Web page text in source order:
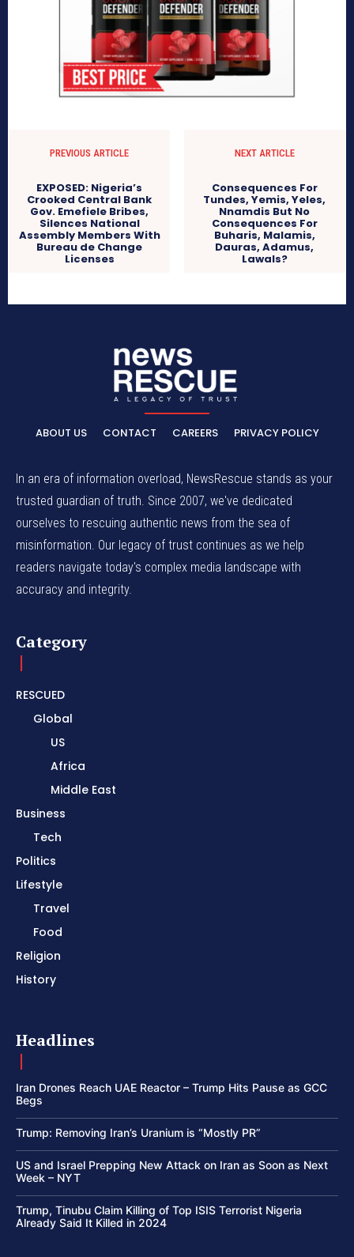
PREVIOUS ARTICLE
EXPOSED: Nigeria’s
Crooked Central Bank
Gov. Emefiele Bribes,
Silences National
Assembly Members With
Bureau de Change
Licenses
NEXT ARTICLE
Consequences For
Tundes, Yemis, Yeles,
Nnamdis But No
Consequences For
Buharis, Malamis,
Dauras, Adamus,
Lawals?
ABOUT US CONTACT CAREERS PRIVACY POLICY
In an era of information overload, NewsRescue stands as your
trusted guardian of truth. Since 2007, we've dedicated
ourselves to rescuing authentic news from the sea of
misinformation. Our legacy of trust continues as we help
readers navigate today's complex media landscape with
accuracy and integrity.
Category
RESCUED
Global
US
Africa
Middle East
Business
Tech
Politics
Lifestyle
Travel
Food
Religion
History
Headlines
Iran Drones Reach UAE Reactor – Trump Hits Pause as GCC
Begs
Trump: Removing Iran’s Uranium is “Mostly PR”
US and Israel Prepping New Attack on Iran as Soon as Next
Week – NYT
Trump, Tinubu Claim Killing of Top ISIS Terrorist Nigeria
Already Said It Killed in 2024